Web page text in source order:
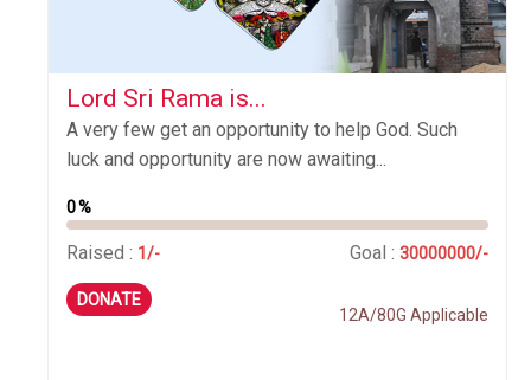
Lord Sri Rama is...
A very few get an opportunity to help God. Such
luck and opportunity are now awaiting...
0%
Raised : 1/- Goal : 30000000/-
DONATE
12A/80G Applicable